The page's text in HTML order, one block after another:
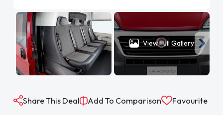
View Full Gallery
Share This Deal Add To Comparison Favourite